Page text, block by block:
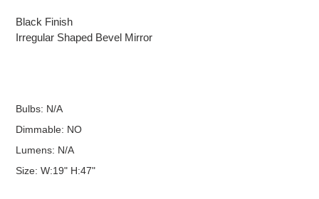
Black Finish
Irregular Shaped Bevel Mirror
Bulbs: N/A
Dimmable: NO
Lumens: N/A
Size: W:19" H:47"